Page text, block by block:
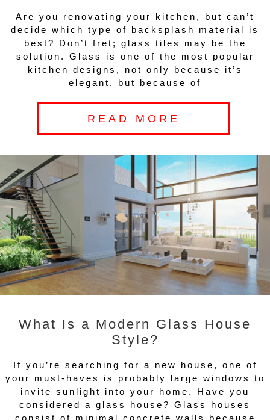
Are you renovating your kitchen, but can’t
decide which type of backsplash material is
best? Don’t fret; glass tiles may be the
solution. Glass is one of the most popular
kitchen designs, not only because it’s
elegant, but because of
READ MORE
What Is a Modern Glass House
Style?
If you’re searching for a new house, one of
your must-haves is probably large windows to
invite sunlight into your home. Have you
considered a glass house? Glass houses